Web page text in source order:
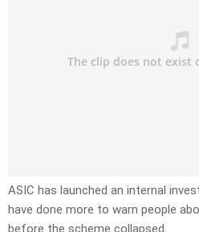
ASIC has launched an internal
have done more to warn people
before the scheme collapsed.